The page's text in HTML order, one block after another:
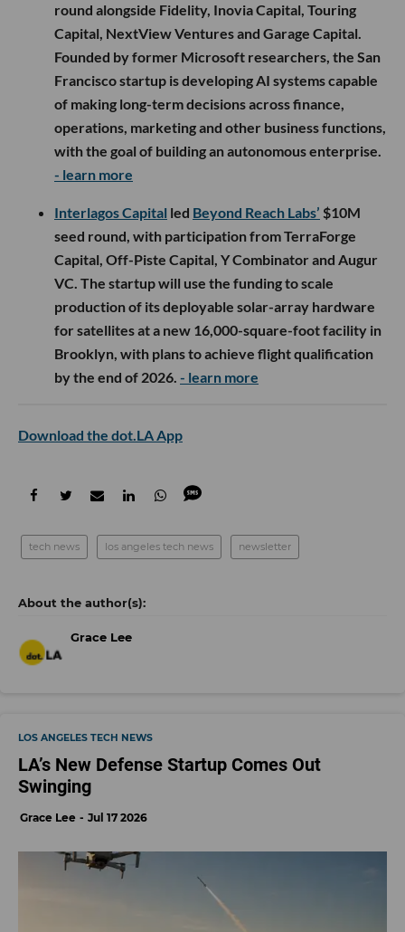
round alongside Fidelity, Inovia Capital, Touring
Capital, NextView Ventures and Garage Capital.
Founded by former Microsoft researchers, the San
Francisco startup is developing AI systems capable
of making long-term decisions across finance,
operations, marketing and other business functions,
with the goal of building an autonomous enterprise.
- learn more
Interlagos Capital led Beyond Reach Labs’ $10M
seed round, with participation from TerraForge
Capital, Off-Piste Capital, Y Combinator and Augur
VC. The startup will use the funding to scale
production of its deployable solar-array hardware
for satellites at a new 16,000-square-foot facility in
Brooklyn, with plans to achieve flight qualification
by the end of 2026. - learn more
Download the dot.LA App
tech news los angeles tech news newsletter
Grace Lee
LOS ANGELES TECH NEWS
LA’s New Defense Startup Comes Out
Swinging
Grace Lee Jul 17 2026